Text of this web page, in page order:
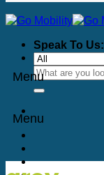
Speak To Us:
Search
for:
Menu
Menu